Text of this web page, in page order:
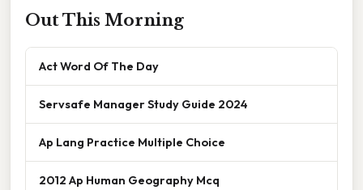
Out This Morning
Act Word Of The Day
Servsafe Manager Study Guide 2024
Ap Lang Practice Multiple Choice
2012 Ap Human Geography Mcq